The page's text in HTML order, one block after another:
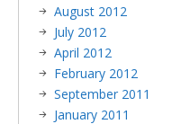
August 2012
July 2012
April 2012
February 2012
September 2011
January 2011